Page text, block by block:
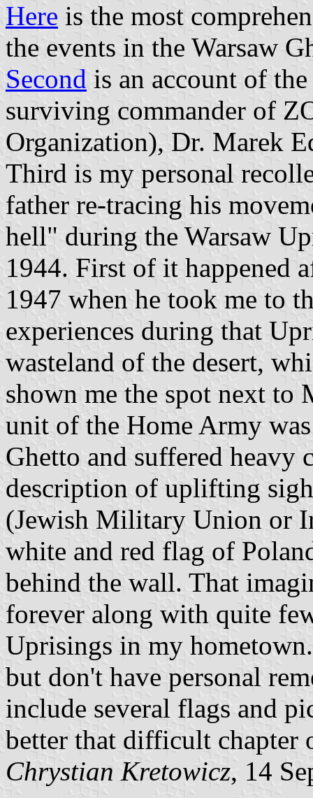
Here is the most
the events in the Warsaw
Second is an account of
surviving commander of
Organization), Dr. Marek
Third is my personal
father re-tracing his
hell" during the Warsaw
1944. First of it happened
1947 when he took me to
experiences during that
wasteland of the desert,
shown me the spot next to
unit of the Home Army
Ghetto and suffered heavy
description of uplifting
(Jewish Military Union or
white and red flag of
behind the wall. That
forever along with quite
Uprisings in my
but don't have personal
include several flags and
better that difficult chapter
Chrystian Kretowicz, 14